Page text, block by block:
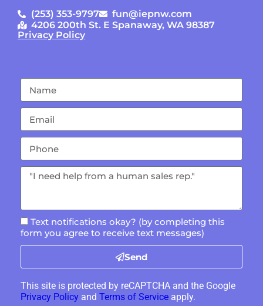
(253) 353-9797
fun@iepnw.com
4206 200th St. E Spanaway, WA 98387
Privacy Policy
Text notifications okay? (by completing this
form you agree to receive text messages)
Send
This site is protected by reCAPTCHA and the Google
Privacy Policy and Terms of Service apply.